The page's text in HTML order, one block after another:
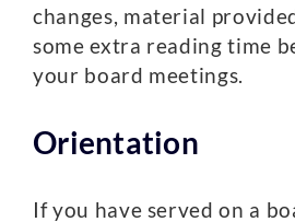
changes, material
some extra reading time
your board meetings.
Orientation
If you have served on a